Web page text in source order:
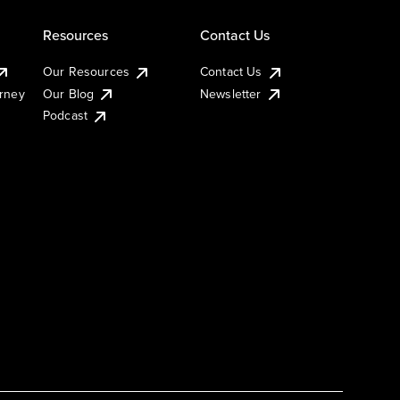
Resources
Our Resources
Our Blog
Podcast
Contact Us
Contact Us
Newsletter